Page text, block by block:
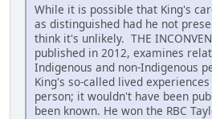
While it is possible that King's
as distinguished had he not
think it's unlikely. THE
published in 2012, examines
Indigenous and non-Indigenous
King's so-called lived
person; it wouldn't have been
been known. He won the RBC